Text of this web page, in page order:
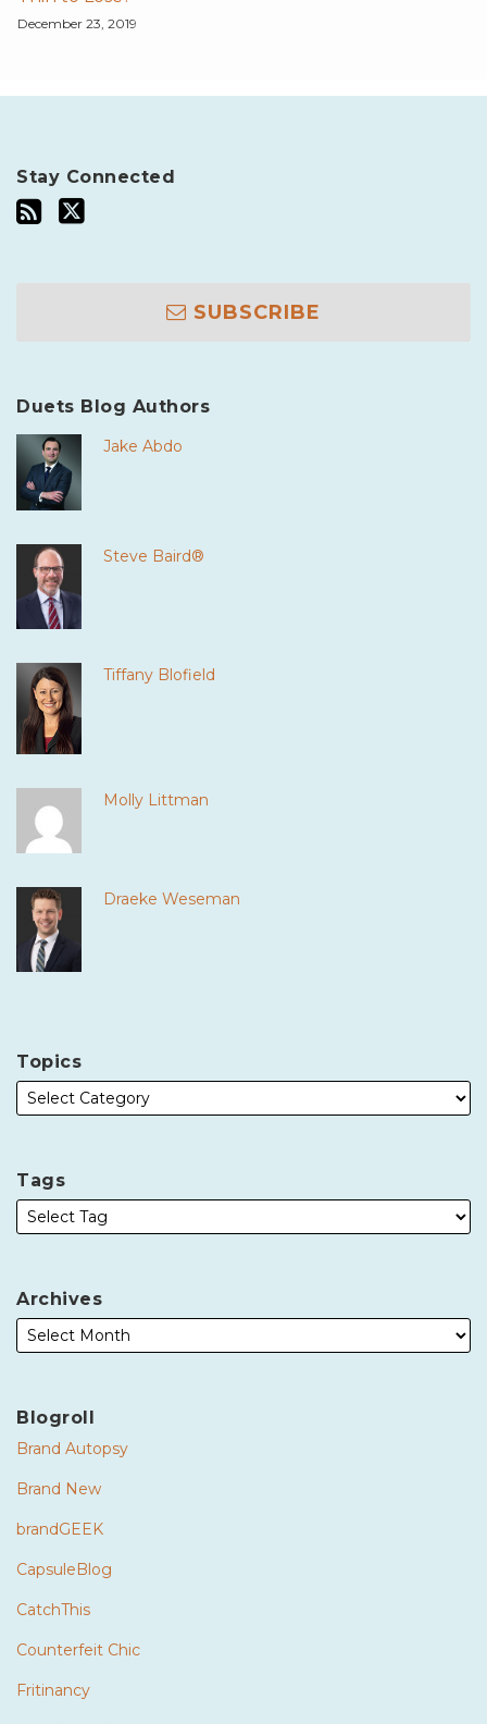
December 23, 2019
Stay Connected
SUBSCRIBE
Duets Blog Authors
Jake Abdo
Steve Baird®
Tiffany Blofield
Molly Littman
Draeke Weseman
Topics
Tags
Archives
Blogroll
Brand Autopsy
Brand New
brandGEEK
CapsuleBlog
CatchThis
Counterfeit Chic
Fritinancy